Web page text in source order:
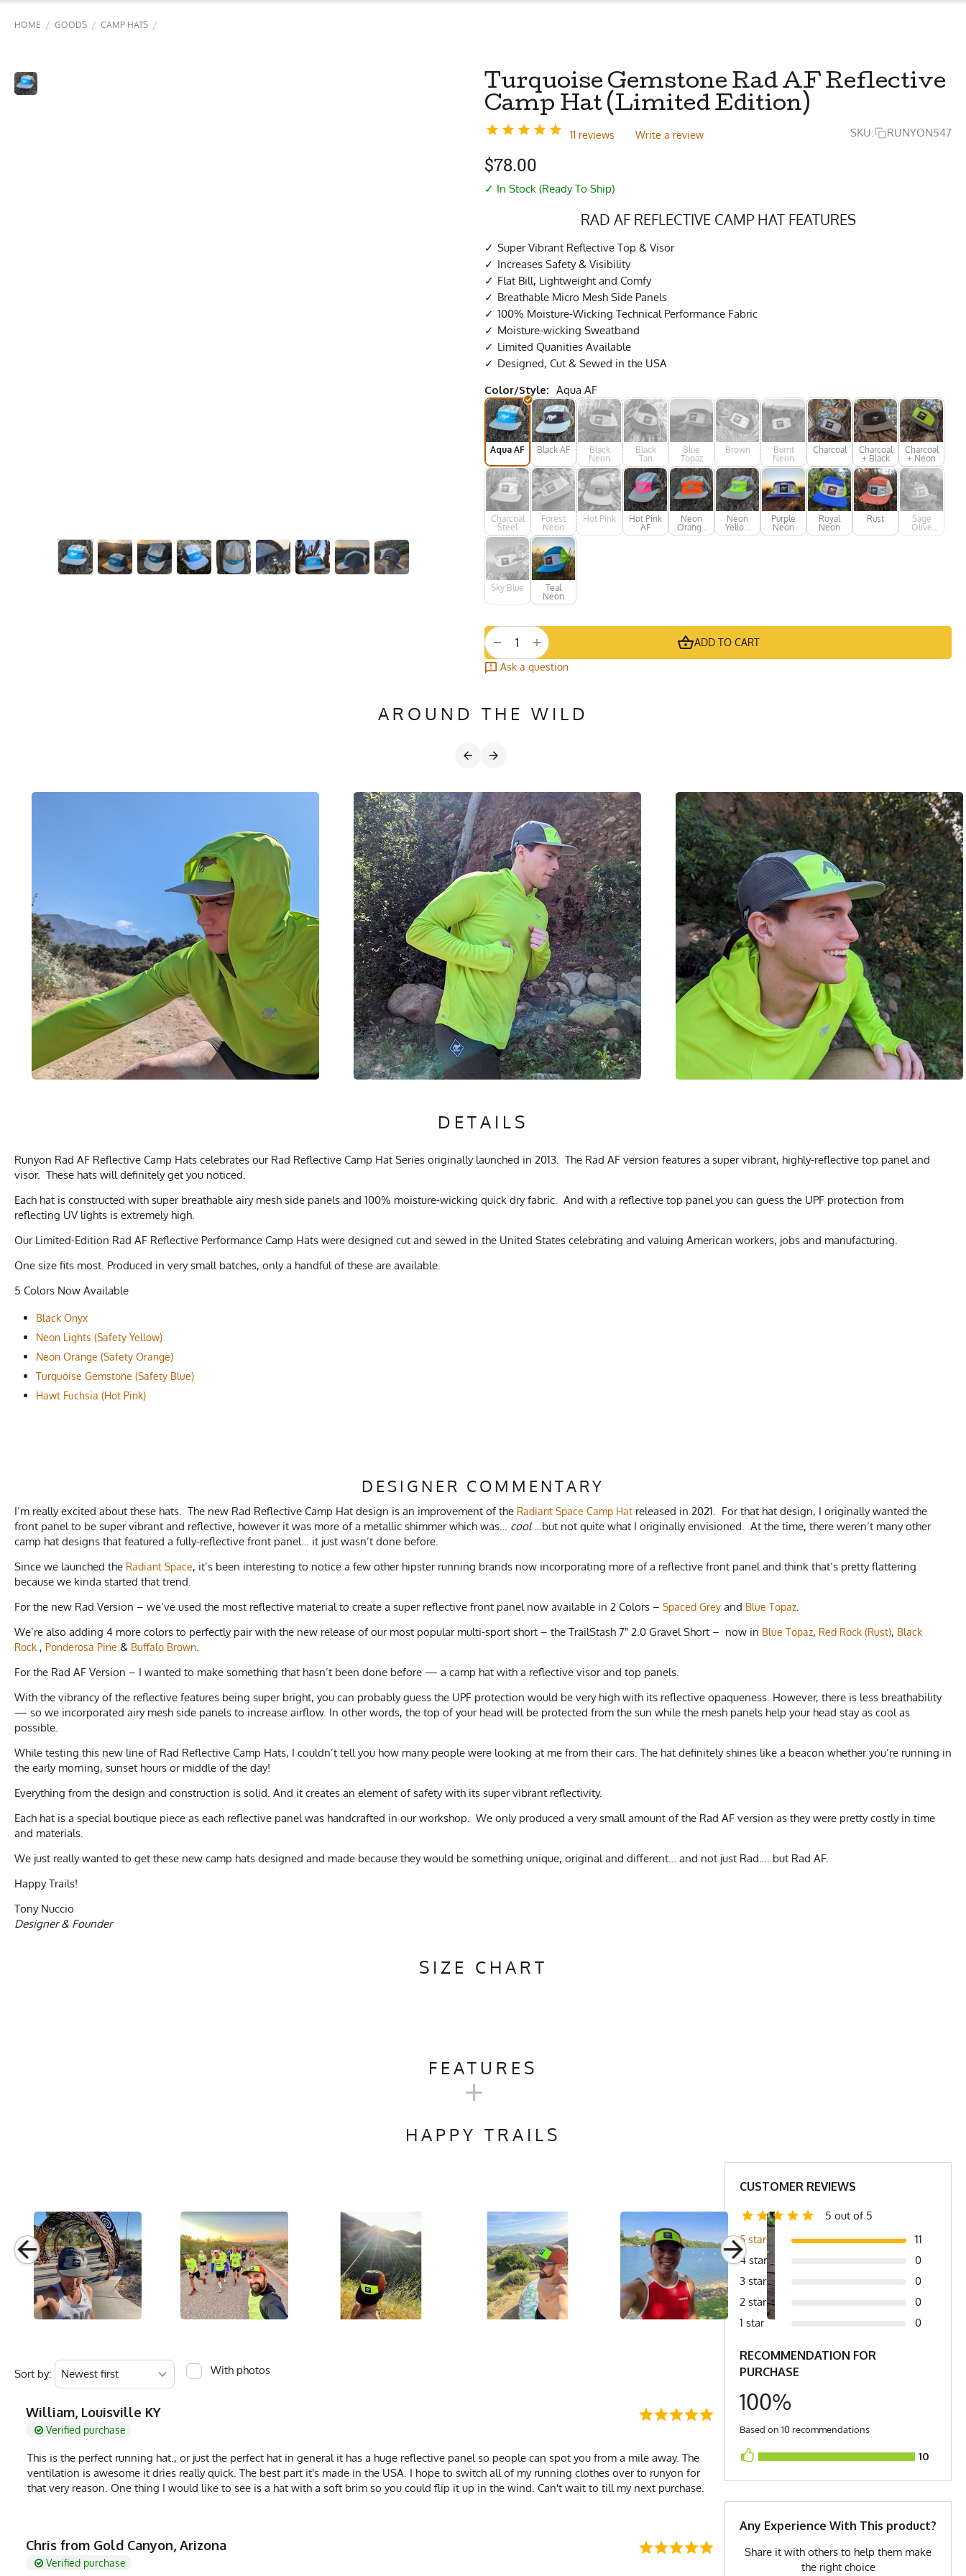
HOME / GOODS / CAMP HATS /
Turquoise Gemstone Rad AF Reflective
Camp Hat (Limited Edition)
11 reviews Write a review SKU: RUNYON547
$78.00
✓ In Stock (Ready To Ship)
RAD AF REFLECTIVE CAMP HAT FEATURES
Super Vibrant Reflective Top & Visor
Increases Safety & Visibility
Flat Bill, Lightweight and Comfy
Breathable Micro Mesh Side Panels
100% Moisture-Wicking Technical Performance Fabric
Moisture-wicking Sweatband
Limited Quanities Available
Designed, Cut & Sewed in the USA
Color/Style: Aqua AF
Aqua AF Black AF
Black
Neon
Black
Tan
Blue
Topaz
Brown
Burnt
Neon
Charcoal
Charcoal
+ Black
Charcoal
+ Neon
Charcoal
Steel
Forest
Neon
Hot Pink
Hot Pink
AF
Neon
Orange
AF
Neon
Yellow
AF
Purple
Neon
Royal
Neon
Rust
Sage
Olive
Green
Sky Blue
Teal
Neon
+
−
ADD TO CART
Ask a question
AROUND THE WILD
DETAILS
Runyon Rad AF Reflective Camp Hats celebrates our Rad Reflective Camp Hat Series originally launched in 2013. The Rad AF version features a super vibrant, highly-reflective top panel and
visor. These hats will definitely get you noticed.
Each hat is constructed with super breathable airy mesh side panels and 100% moisture-wicking quick dry fabric. And with a reflective top panel you can guess the UPF protection from
reflecting UV lights is extremely high.
Our Limited-Edition Rad AF Reflective Performance Camp Hats were designed cut and sewed in the United States celebrating and valuing American workers, jobs and manufacturing.
One size fits most. Produced in very small batches, only a handful of these are available.
5 Colors Now Available
Black Onyx
Neon Lights (Safety Yellow)
Neon Orange (Safety Orange)
Turquoise Gemstone (Safety Blue)
Hawt Fuchsia (Hot Pink)
DESIGNER COMMENTARY
I’m really excited about these hats. The new Rad Reflective Camp Hat design is an improvement of the Radiant Space Camp Hat released in 2021. For that hat design, I originally wanted the
front panel to be super vibrant and reflective, however it was more of a metallic shimmer which was… cool…but not quite what I originally envisioned. At the time, there weren’t many other
camp hat designs that featured a fully-reflective front panel… it just wasn’t done before.
Since we launched the Radiant Space, it’s been interesting to notice a few other hipster running brands now incorporating more of a reflective front panel and think that’s pretty flattering
because we kinda started that trend.
For the new Rad Version – we’ve used the most reflective material to create a super reflective front panel now available in 2 Colors – Spaced Grey and Blue Topaz
We’re also adding 4 more colors to perfectly pair with the new release of our most popular multi-sport short – the TrailStash 7″ 2.0 Gravel Short – now in Blue Topaz, Red Rock (Rust), Black
Rock , Ponderosa Pine & Buffalo Brown
For the Rad AF Version – I wanted to make something that hasn’t been done before — a camp hat with a reflective visor and top panels.
With the vibrancy of the reflective features being super bright, you can probably guess the UPF protection would be very high with its reflective opaqueness. However, there is less breathability
— so we incorporated airy mesh side panels to increase airflow. In other words, the top of your head will be protected from the sun while the mesh panels help your head stay as cool as
possible.
While testing this new line of Rad Reflective Camp Hats, I couldn’t tell you how many people were looking at me from their cars. The hat definitely shines like a beacon whether you’re running in
the early morning, sunset hours or middle of the day!
Everything from the design and construction is solid. And it creates an element of safety with its super vibrant reflectivity.
Each hat is a special boutique piece as each reflective panel was handcrafted in our workshop. We only produced a very small amount of the Rad AF version as they were pretty costly in time
and materials.
We just really wanted to get these new camp hats designed and made because they would be something unique, original and different… and not just Rad…. but Rad AF.
Happy Trails!
Tony Nuccio
Designer & Founder
SIZE CHART
FEATURES
Wash Cold, No Bleach, No Softener, Hang Dry
Fabric Content
Poly Nylon Blend
Release Date
July 2, 2023
Brand
Runyon
GTIN
783128976678
+
HAPPY TRAILS
CUSTOMER REVIEWS
5 out of 5
5 stars
11
4 stars
0
3 stars
0
2 stars
0
1 star
0
RECOMMENDATION FOR
PURCHASE
100%
Based on 10 recommendations
10
Any Experience With This product?
Share it with others to help them make
the right choice
Sort by: With photos
William, Louisville KY
Verified purchase
This is the perfect running hat., or just the perfect hat in general it has a huge reflective panel so people can spot you from a mile away. The
ventilation is awesome it dries really quick. The best part it's made in the USA. I hope to switch all of my running clothes over to runyon for
that very reason. One thing I would like to see is a hat with a soft brim so you could flip it up in the wind. Can't wait to till my next purchase.
Chris from Gold Canyon, Arizona
Verified purchase